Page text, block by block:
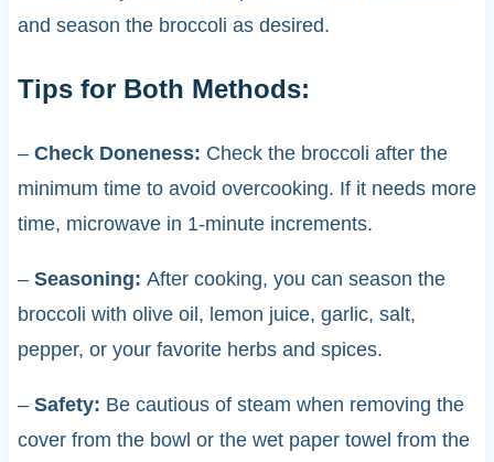
and season the broccoli as desired.
Tips for Both Methods:
– Check Doneness: Check the broccoli after the
minimum time to avoid overcooking. If it needs more
time, microwave in 1-minute increments.
– Seasoning: After cooking, you can season the
broccoli with olive oil, lemon juice, garlic, salt,
pepper, or your favorite herbs and spices.
– Safety: Be cautious of steam when removing the
cover from the bowl or the wet paper towel from the